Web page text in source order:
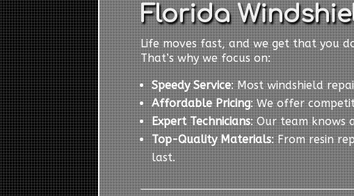
Florida
Life moves fast, and we get that you
That’s why we focus on:
Speedy Service: Most windshield
Affordable Pricing: We offer
Expert Technicians: Our team knows
Top-Quality Materials: From resin
last.